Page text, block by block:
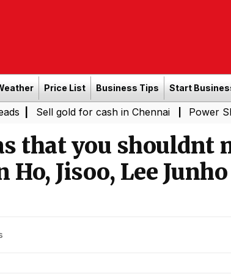
Price List Business Tips Start
gold for cash in Chennai| Power Shutdown
that you shouldnt
Jisoo, Lee